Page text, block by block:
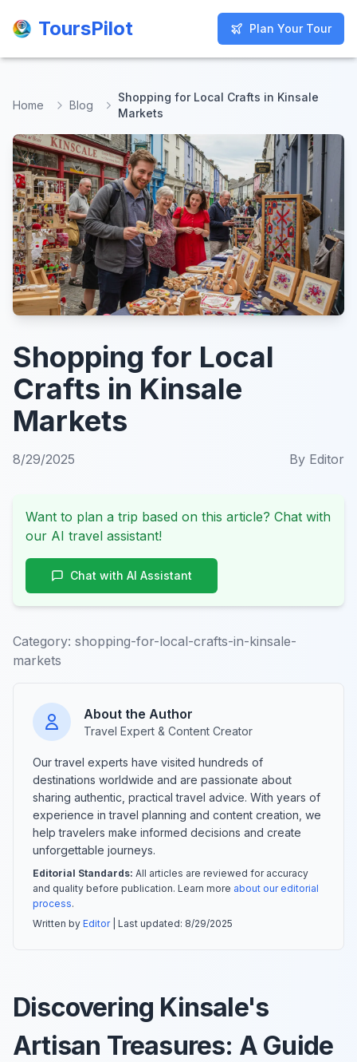
ToursPilot Plan Your Tour
ToursPilot Plan Your Tour
Home Blog
Shopping for Local Crafts in Kinsale
Markets
Shopping for Local
Crafts in Kinsale
Markets
8/29/2025 By Editor
Want to plan a trip based on this article? Chat with
our AI travel assistant!
Chat with AI Assistant
Category: shopping-for-local-crafts-in-kinsale-
markets
About the Author
Travel Expert & Content Creator
Our travel experts have visited hundreds of
destinations worldwide and are passionate about
sharing authentic, practical travel advice. With years of
experience in travel planning and content creation, we
help travelers make informed decisions and create
unforgettable journeys.
Editorial Standards: All articles are reviewed for accuracy
and quality before publication. Learn more about our editorial
process.
Written by Editor| Last updated: 8/29/2025
Discovering Kinsale's
Artisan Treasures: A Guide